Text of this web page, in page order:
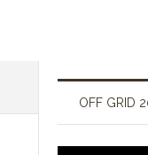
OFF GRID